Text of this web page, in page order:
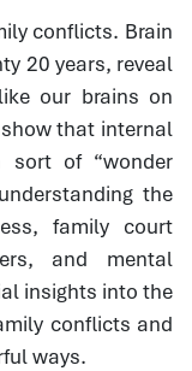
conflicts. Brain
20 years, reveal
our brains on
that internal
sort of “wonder
the
family court
and mental
insights into the
conflicts and
ways.